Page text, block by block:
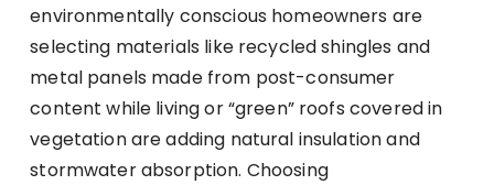
environmentally conscious homeowners are
selecting materials like recycled shingles and
metal panels made from post-consumer
content while living or “green” roofs covered in
vegetation are adding natural insulation and
stormwater absorption. Choosing